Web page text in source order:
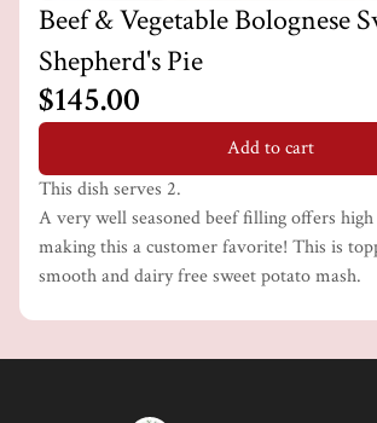
Beef & Vegetable Bolognese
Shepherd's Pie
$145.00
Add to cart
This dish serves 2.
A very well seasoned beef filling offers
making this a customer favorite! This is
smooth and dairy free sweet potato mash.